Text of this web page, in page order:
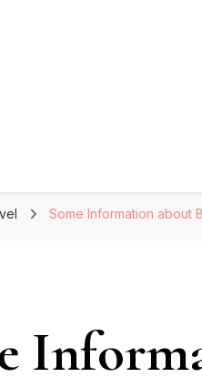
Some Information about